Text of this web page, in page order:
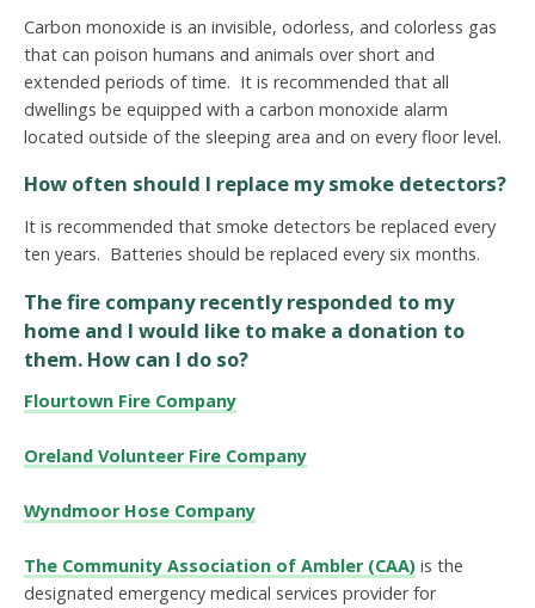
Carbon monoxide is an invisible, odorless, and colorless gas
that can poison humans and animals over short and
extended periods of time. It is recommended that all
dwellings be equipped with a carbon monoxide alarm
located outside of the sleeping area and on every floor level.
How often should I replace my smoke detectors?
It is recommended that smoke detectors be replaced every
ten years. Batteries should be replaced every six months.
The fire company recently responded to my
home and I would like to make a donation to
them. How can I do so?
Flourtown Fire Company
Oreland Volunteer Fire Company
Wyndmoor Hose Company
The Community Association of Ambler (CAA) is the
designated emergency medical services provider for